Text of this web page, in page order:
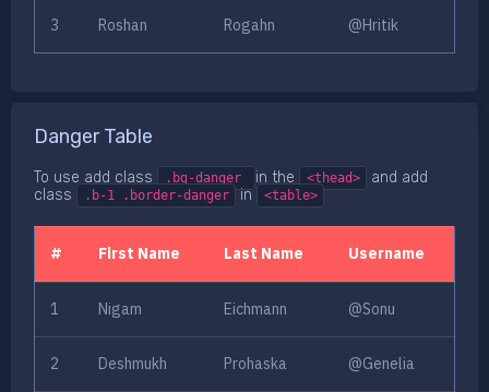
3 Roshan Rogahn @Hritik
Danger Table
To use add class .bg-danger in the <thead>
and add
class
.b-1 .border-danger in <table>
# First Name Last Name Username
1 Nigam Eichmann @Sonu
2 Deshmukh Prohaska @Genelia